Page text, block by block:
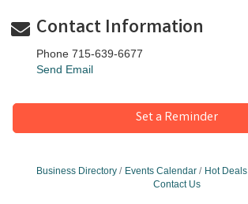
Contact Information
Phone 715-639-6677
Send Email
Set a Reminder
Business Directory Events Calendar Hot Deals
Contact Us